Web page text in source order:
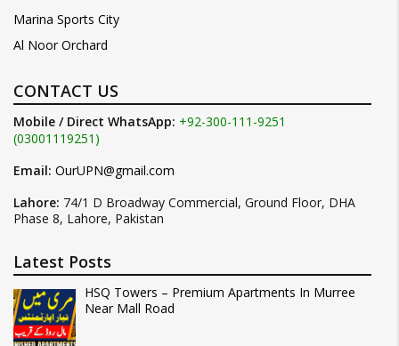
Marina Sports City
Al Noor Orchard
CONTACT US
Mobile / Direct WhatsApp: +92-300-111-9251
(03001119251)
Email: OurUPN@gmail.com
Lahore: 74/1 D Broadway Commercial, Ground Floor, DHA
Phase 8, Lahore, Pakistan
Latest Posts
HSQ Towers – Premium Apartments In Murree
Near Mall Road